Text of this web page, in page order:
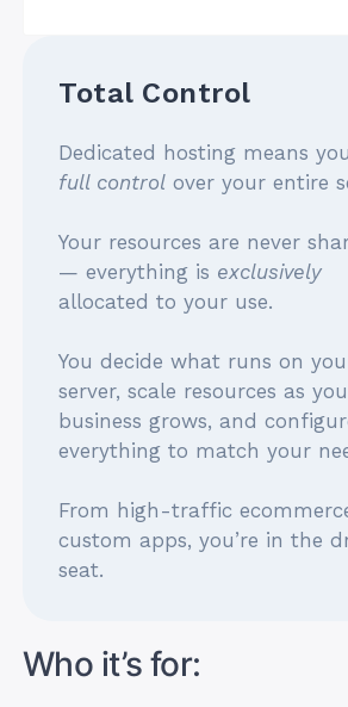
Total Control
Dedicated hosting means
full control over your entire
Your resources are never
— everything is exclusively
allocated to your use.
You decide what runs on
server, scale resources as
business grows, and
everything to match your
From high-traffic
custom apps, you’re in the
seat.
Who it’s for: